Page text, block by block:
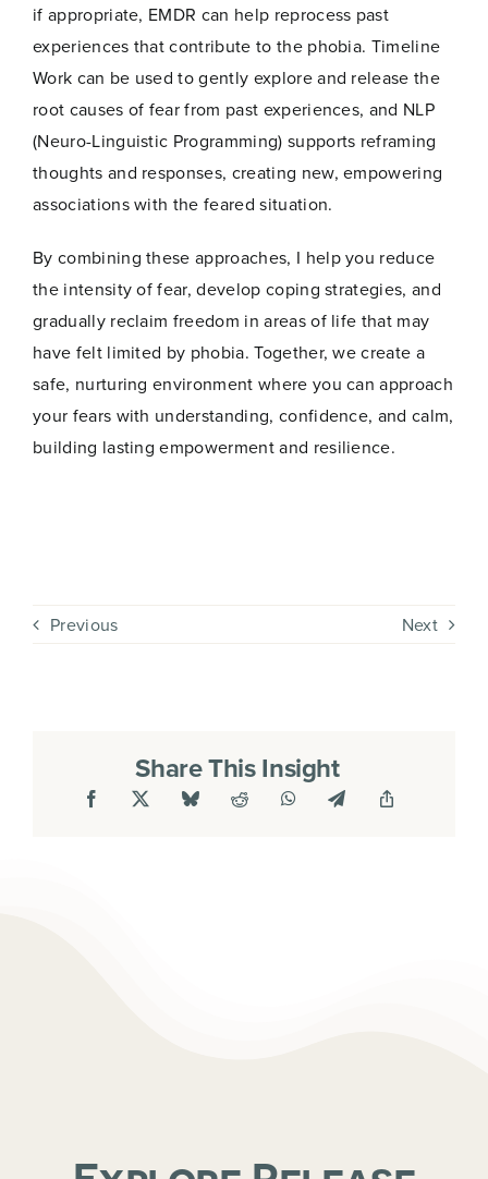
if appropriate, EMDR can help reprocess past
experiences that contribute to the phobia. Timeline
Work can be used to gently explore and release the
root causes of fear from past experiences, and NLP
(Neuro-Linguistic Programming) supports reframing
thoughts and responses, creating new, empowering
associations with the feared situation.
By combining these approaches, I help you reduce
the intensity of fear, develop coping strategies, and
gradually reclaim freedom in areas of life that may
have felt limited by phobia. Together, we create a
safe, nurturing environment where you can approach
your fears with understanding, confidence, and calm,
building lasting empowerment and resilience.
Previous Next
Share This Insight